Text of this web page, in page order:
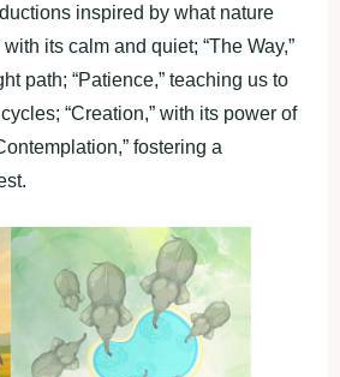
inspired by what nature
with its calm and quiet; “The Way,”
path; “Patience,” teaching us to
“Creation,” with its power of
fostering a